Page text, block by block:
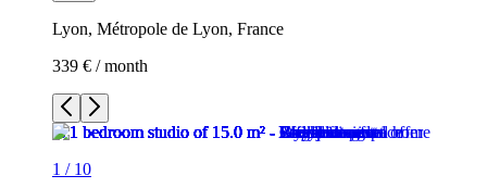
Lyon, Métropole de Lyon, France
339 € / month
1 / 10